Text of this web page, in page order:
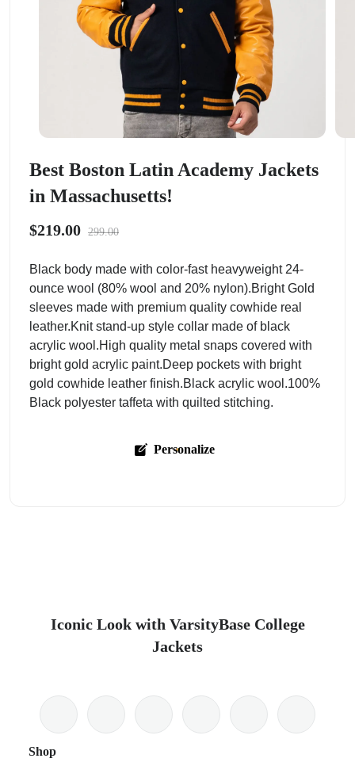
Best Boston Latin Academy Jackets
in Massachusetts!
$219.00 299.00
Black body made with color-fast heavyweight 24-
ounce wool (80% wool and 20% nylon).Bright Gold
sleeves made with premium quality cowhide real
leather.Knit stand-up style collar made of black
acrylic wool.High quality metal snaps covered with
bright gold acrylic paint.Deep pockets with bright
gold cowhide leather finish.Black acrylic wool.100%
Black polyester taffeta with quilted stitching.
Personalize
Iconic Look with VarsityBase College
Jackets
Shop